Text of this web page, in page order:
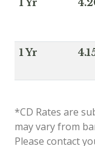
1 Yr
*CD Rates are
may vary from
Please contact